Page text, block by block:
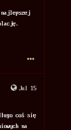
Jul 15
coś się
na